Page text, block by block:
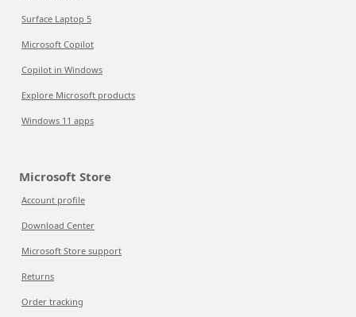
Surface Laptop 5
Microsoft Copilot
Copilot in Windows
Explore Microsoft products
Windows 11 apps
Microsoft Store
Account profile
Download Center
Microsoft Store support
Returns
Order tracking